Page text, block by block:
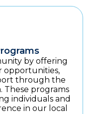
by offering
opportunities,
through the
These programs
individuals and
in our local